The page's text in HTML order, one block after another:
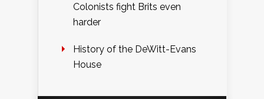
Colonists fight Brits even
harder
History of the DeWitt-Evans
House